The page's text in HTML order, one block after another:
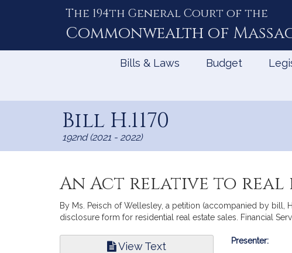
The 194th General Court of the
Commonwealth of
Bills & Laws Budget
Bill H.1170
192nd (2021 - 2022)
An Act relative to real
By Ms. Peisch of Wellesley, a petition (accompanied by bill,
disclosure form for residential real estate sales. Financial
View Text
Bill
Presenter: